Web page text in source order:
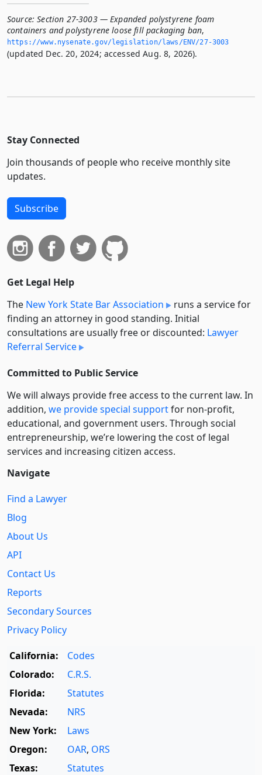
Source: Section 27-3003 — Expanded polystyrene foam
containers and polystyrene loose fill packaging ban,
https://www.­nysenate.­gov/legislation/laws/ENV/27-3003
(updated Dec. 20, 2024; accessed Aug. 8, 2026).
Stay Connected
Join thousands of people who receive monthly site
updates.
Subscribe
Get Legal Help
The New York State Bar Association
runs a service for
finding an attorney in good standing. Initial
consultations are usually free or discounted: Lawyer
Referral Service
Committed to Public Service
We will always provide free access to the current law. In
addition, we provide special supportfor non-profit,
educational, and government users. Through social
entre­pre­neurship, we’re lowering the cost of legal
services and increasing citizen access.
Navigate
Find a Lawyer
Blog
About Us
API
Contact Us
Reports
Secondary Sources
Privacy Policy
California:
Codes
Colorado:
C.R.S.
Florida:
Statutes
Nevada:
NRS
New York:
Laws
Oregon:
OAR, ORS
Texas:
Statutes